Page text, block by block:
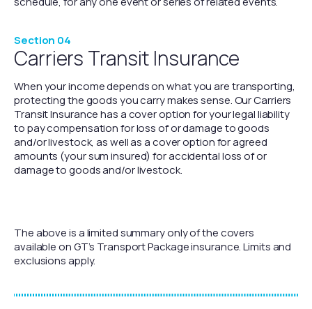
Section 04
Carriers Transit Insurance
When your income depends on what you are transporting,
protecting the goods you carry makes sense. Our Carriers
Transit Insurance has a cover option for your legal liability
to pay compensation for loss of or damage to goods
and/or livestock, as well as a cover option for agreed
amounts (your sum insured) for accidental loss of or
damage to goods and/or livestock.
The above is a limited summary only of the covers
available on GT’s Transport Package insurance. Limits and
exclusions apply.